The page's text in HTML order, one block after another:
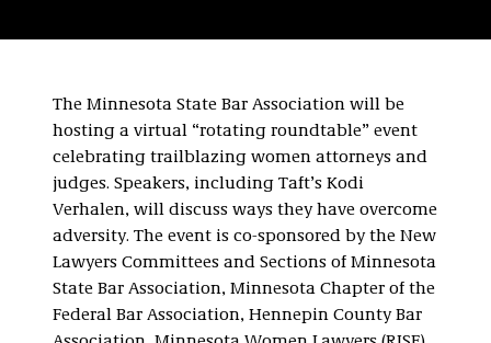
The Minnesota State Bar Association will be
hosting a virtual “rotating roundtable” event
celebrating trailblazing women attorneys and
judges. Speakers, including Taft’s Kodi
Verhalen, will discuss ways they have overcome
adversity. The event is co-sponsored by the New
Lawyers Committees and Sections of Minnesota
State Bar Association, Minnesota Chapter of the
Federal Bar Association, Hennepin County Bar